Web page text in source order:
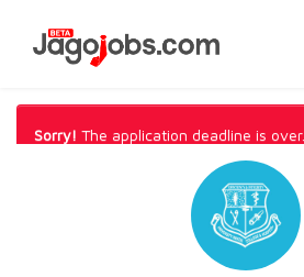
Sorry! The application deadline is over.